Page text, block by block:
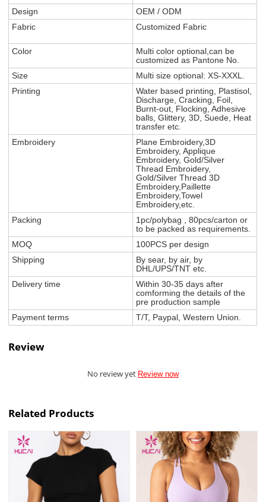
Design
OEM / ODM
Fabric
Customized Fabric
Color
Multi color optional,can be
customized as Pantone No.
Size
Multi size optional: XS-XXXL.
Printing
Water based printing, Plastisol,
Discharge, Cracking, Foil,
Burnt-out, Flocking, Adhesive
balls, Glittery, 3D, Suede, Heat
transfer etc.
Embroidery
Plane Embroidery,3D
Embroidery, Applique
Embroidery, Gold/Silver
Thread Embroidery,
Gold/Silver Thread 3D
Embroidery,Paillette
Embroidery,Towel
Embroidery,etc.
Packing
1pc/polybag , 80pcs/carton or
to be packed as requirements.
MOQ
100PCS per design
Shipping
By sear, by air, by
DHL/UPS/TNT etc.
Delivery time
Within 30-35 days after
comforming the details of the
pre production sample
Payment terms
T/T, Paypal, Western Union.
Review
No review yet Review now
Related Products